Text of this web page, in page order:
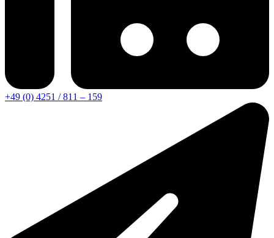
+49 (0) 4251 / 811 – 159